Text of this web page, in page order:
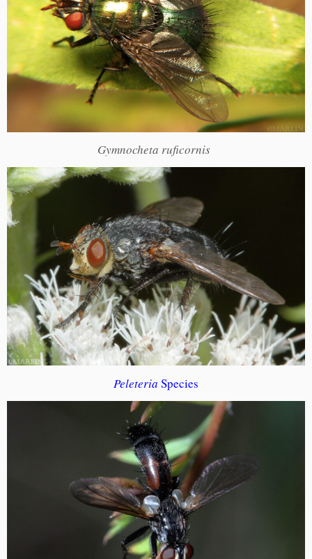
Gymnocheta ruficornis
Peleteria Species